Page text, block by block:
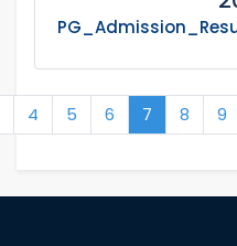
4 5 6 7 8 9